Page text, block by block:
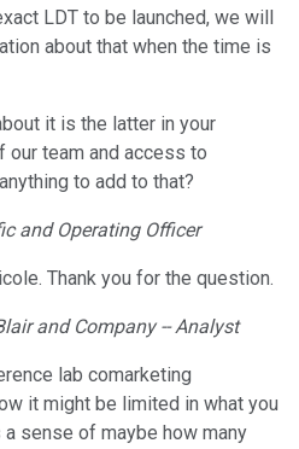
LDT to be launched, we will
about that when the time is
it is the latter in your
our team and access to
to add to that?
and Operating Officer
Thank you for the question.
and Company -- Analyst
lab comarketing
it might be limited in what you
a sense of maybe how many